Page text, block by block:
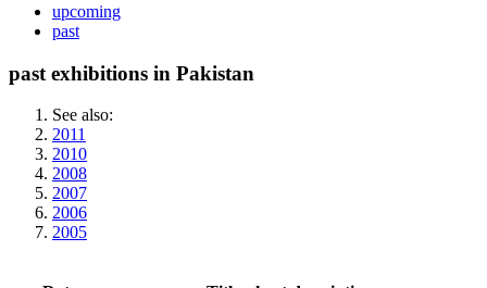
upcoming
past
past exhibitions in Pakistan
See also:
2011
2010
2008
2007
2006
2005